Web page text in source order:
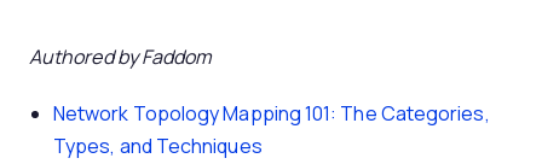
Authored by Faddom
Network Topology Mapping 101: The Categories,
Types, and Techniques